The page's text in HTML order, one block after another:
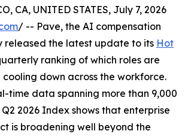
CA, UNITED STATES, July 7, 2026
/ -- Pave, the AI compensation
released the latest update to its Hot
ranking of which roles are
down across the workforce.
time data spanning more than 9,000
2026 Index shows that enterprise
is broadening well beyond the